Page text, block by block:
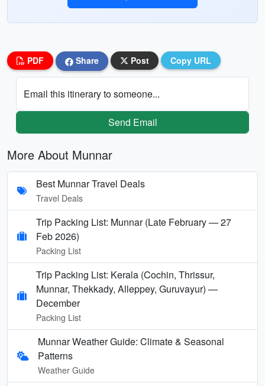
PDF Share Post Copy URL
Email this itinerary to someone...
Send Email
More About Munnar
Best Munnar Travel Deals
Travel Deals
Trip Packing List: Munnar (Late February — 27
Feb 2026)
Packing List
Trip Packing List: Kerala (Cochin, Thrissur,
Munnar, Thekkady, Alleppey, Guruvayur) —
December
Packing List
Munnar Weather Guide: Climate & Seasonal
Patterns
Weather Guide